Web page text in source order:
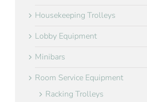
Housekeeping Trolleys
Lobby Equipment
Minibars
Room Service Equipment
Racking Trolleys